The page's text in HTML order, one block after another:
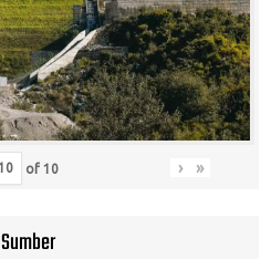
of 10 › »
Sumber